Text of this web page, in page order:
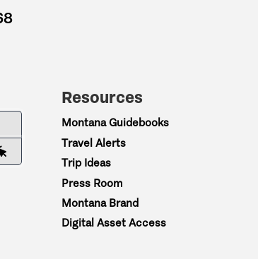
Resources
Montana Guidebooks
Travel Alerts
Trip Ideas
Press Room
Montana Brand
Digital Asset Access